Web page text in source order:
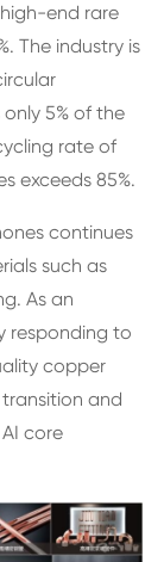
end rare
The industry is
5% of the
rate of
exceeds 85%.
continues
such as
As an
responding to
copper
and
core